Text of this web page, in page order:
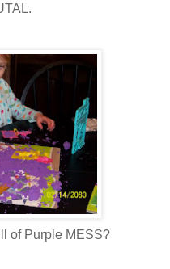
of Purple MESS?